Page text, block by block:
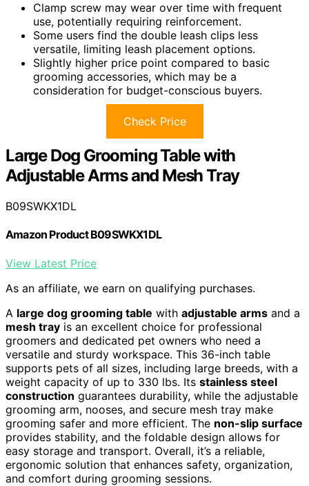
Clamp screw may wear over time with frequent
use, potentially requiring reinforcement.
Some users find the double leash clips less
versatile, limiting leash placement options.
Slightly higher price point compared to basic
grooming accessories, which may be a
consideration for budget-conscious buyers.
Check Price
Large Dog Grooming Table with
Adjustable Arms and Mesh Tray
B09SWKX1DL
Amazon Product B09SWKX1DL
View Latest Price
As an affiliate, we earn on qualifying purchases.
A large dog grooming table with adjustable arms and a
mesh tray is an excellent choice for professional
groomers and dedicated pet owners who need a
versatile and sturdy workspace. This 36-inch table
supports pets of all sizes, including large breeds, with a
weight capacity of up to 330 lbs. Its stainless steel
construction guarantees durability, while the adjustable
grooming arm, nooses, and secure mesh tray make
grooming safer and more efficient. The non-slip surface
provides stability, and the foldable design allows for
easy storage and transport. Overall, it’s a reliable,
ergonomic solution that enhances safety, organization,
and comfort during grooming sessions.